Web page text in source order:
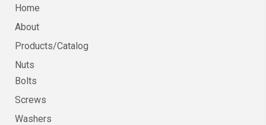
Home
About
Products/Catalog
Nuts
Bolts
Screws
Washers